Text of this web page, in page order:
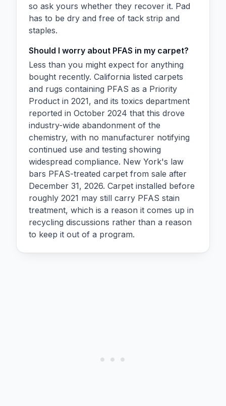
so ask yours whether they recover it. Pad
has to be dry and free of tack strip and
staples.
Should I worry about PFAS in my carpet?
Less than you might expect for anything
bought recently. California listed carpets
and rugs containing PFAS as a Priority
Product in 2021, and its toxics department
reported in October 2024 that this drove
industry-wide abandonment of the
chemistry, with no manufacturer notifying
continued use and testing showing
widespread compliance. New York's law
bars PFAS-treated carpet from sale after
December 31, 2026. Carpet installed before
roughly 2021 may still carry PFAS stain
treatment, which is a reason it comes up in
recycling discussions rather than a reason
to keep it out of a program.